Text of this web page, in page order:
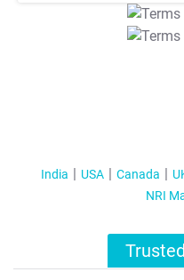
India USA Canada
NRI